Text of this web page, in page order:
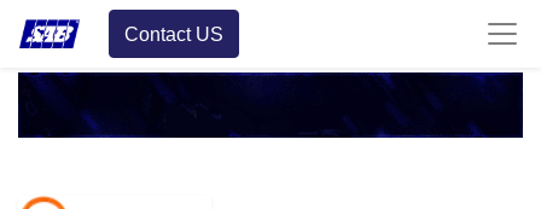
Contact US